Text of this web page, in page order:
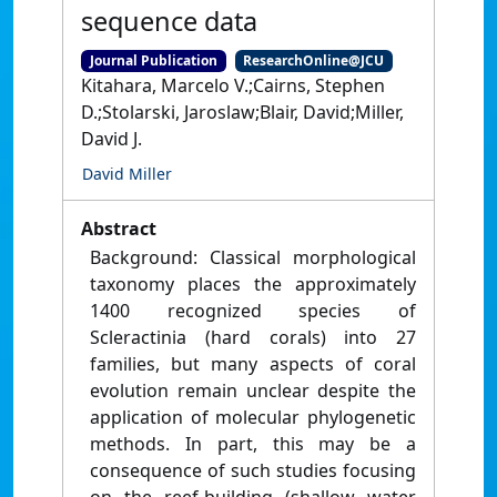
sequence data
Journal Publication ResearchOnline@JCU
Kitahara, Marcelo V.;Cairns, Stephen
D.;Stolarski, Jaroslaw;Blair, David;Miller,
David J.
David Miller
Abstract
Background: Classical morphological
taxonomy places the approximately
1400 recognized species of
Scleractinia (hard corals) into 27
families, but many aspects of coral
evolution remain unclear despite the
application of molecular phylogenetic
methods. In part, this may be a
consequence of such studies focusing